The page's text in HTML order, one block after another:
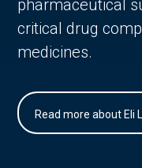
pharmaceutical
critical drug
medicines.
Read more about Eli